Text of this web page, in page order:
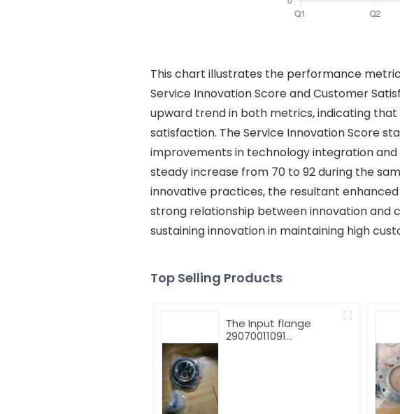
This chart illustrates the performance
Service Innovation Score and Customer
upward trend in both metrics, indicating
satisfaction. The Service Innovation Score
improvements in technology integration and
steady increase from 70 to 92 during the
innovative practices, the resultant
strong relationship between innovation and
sustaining innovation in maintaining high
Top Selling Products
The Input flange
29070011091